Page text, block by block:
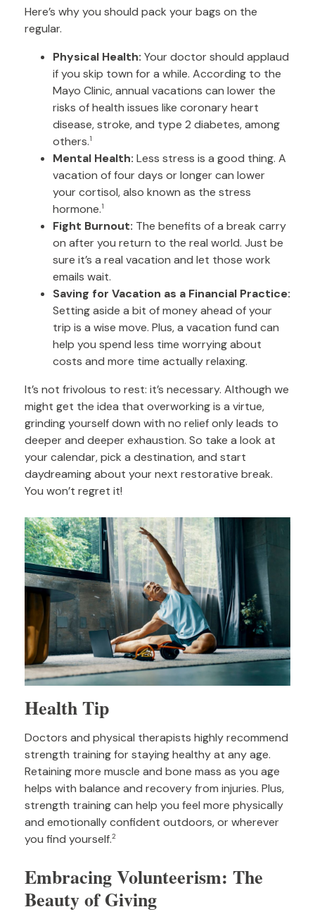
Here’s why you should pack your bags on the
regular.
Physical Health: Your doctor should applaud
if you skip town for a while. According to the
Mayo Clinic, annual vacations can lower the
risks of health issues like coronary heart
disease, stroke, and type 2 diabetes, among
others.1
Mental Health: Less stress is a good thing. A
vacation of four days or longer can lower
your cortisol, also known as the stress
hormone.1
Fight Burnout: The benefits of a break carry
on after you return to the real world. Just be
sure it’s a real vacation and let those work
emails wait.
Saving for Vacation as a Financial Practice:
Setting aside a bit of money ahead of your
trip is a wise move. Plus, a vacation fund can
help you spend less time worrying about
costs and more time actually relaxing.
It’s not frivolous to rest: it’s necessary. Although we
might get the idea that overworking is a virtue,
grinding yourself down with no relief only leads to
deeper and deeper exhaustion. So take a look at
your calendar, pick a destination, and start
daydreaming about your next restorative break.
You won’t regret it!
Health Tip
Doctors and physical therapists highly recommend
strength training for staying healthy at any age.
Retaining more muscle and bone mass as you age
helps with balance and recovery from injuries. Plus,
strength training can help you feel more physically
and emotionally confident outdoors, or wherever
you find yourself.2
Embracing Volunteerism: The
Beauty of Giving